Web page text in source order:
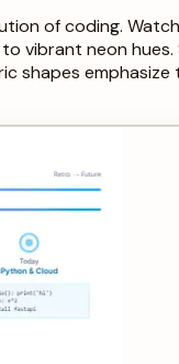
of coding.
vibrant neon
shapes